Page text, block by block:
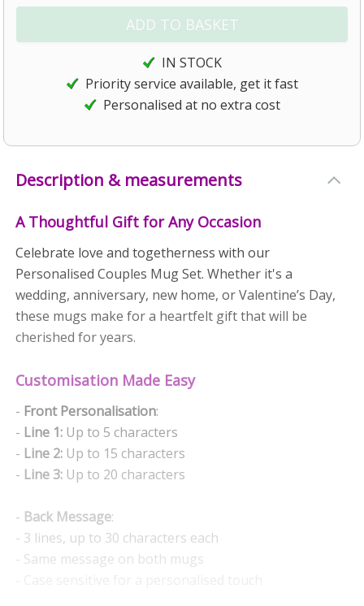
IN STOCK
Priority service available, get it fast
Personalised at no extra cost
Description & measurements
A Thoughtful Gift for Any Occasion
Celebrate love and togetherness with our
Personalised Couples Mug Set. Whether it's a
wedding, anniversary, new home, or Valentine’s Day,
these mugs make for a heartfelt gift that will be
cherished for years.
Customisation Made Easy
- Front Personalisation:
- Line 1: Up to 5 characters
- Line 2: Up to 15 characters
- Line 3: Up to 20 characters
- Back Message:
- 3 lines, up to 30 characters each
- Same message on both mugs